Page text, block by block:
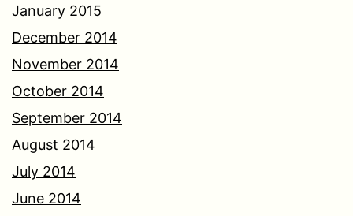
January 2015
December 2014
November 2014
October 2014
September 2014
August 2014
July 2014
June 2014